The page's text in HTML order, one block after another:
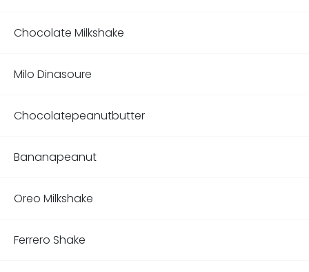
Chocolate Milkshake
Milo Dinasoure
Chocolatepeanutbutter
Bananapeanut
Oreo Milkshake
Ferrero Shake